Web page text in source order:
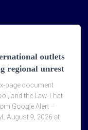
outlets
regional unrest
page document
and the Law That
Google Alert –
August 9, 2026 at